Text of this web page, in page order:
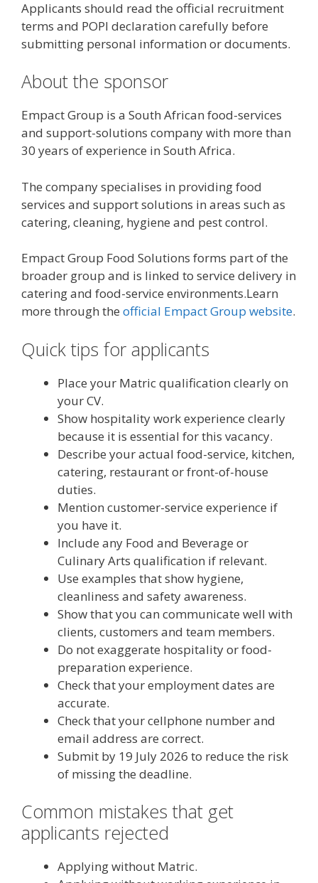
Applicants should read the official recruitment
terms and POPI declaration carefully before
submitting personal information or documents.
About the sponsor
Empact Group is a South African food-services
and support-solutions company with more than
30 years of experience in South Africa.
The company specialises in providing food
services and support solutions in areas such as
catering, cleaning, hygiene and pest control.
Empact Group Food Solutions forms part of the
broader group and is linked to service delivery in
catering and food-service environments.Learn
more through the official Empact Group website.
Quick tips for applicants
Place your Matric qualification clearly on
your CV.
Show hospitality work experience clearly
because it is essential for this vacancy.
Describe your actual food-service, kitchen,
catering, restaurant or front-of-house
duties.
Mention customer-service experience if
you have it.
Include any Food and Beverage or
Culinary Arts qualification if relevant.
Use examples that show hygiene,
cleanliness and safety awareness.
Show that you can communicate well with
clients, customers and team members.
Do not exaggerate hospitality or food-
preparation experience.
Check that your employment dates are
accurate.
Check that your cellphone number and
email address are correct.
Submit by 19 July 2026 to reduce the risk
of missing the deadline.
Common mistakes that get
applicants rejected
Applying without Matric.